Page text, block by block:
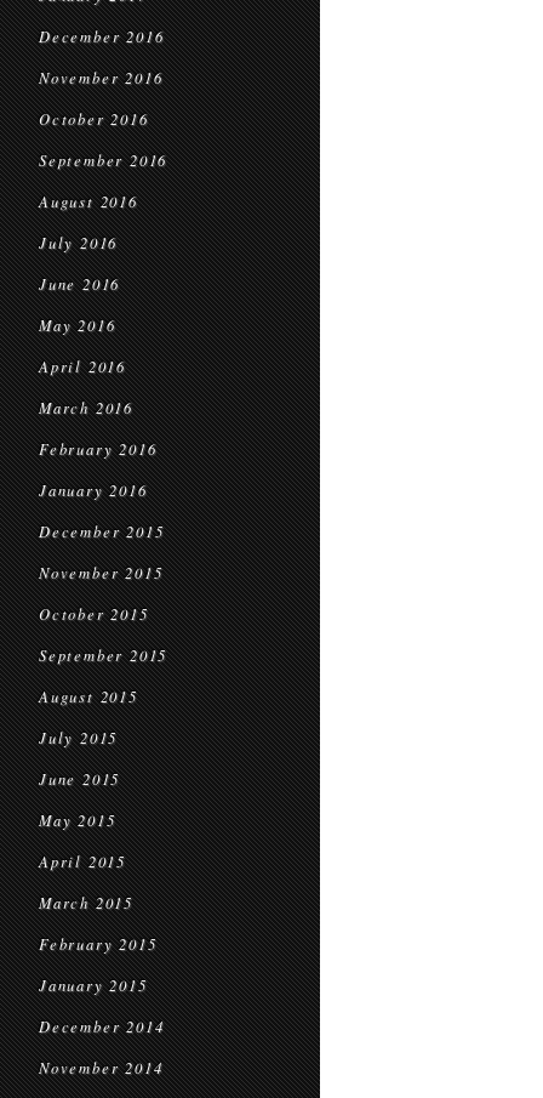
December 2016
November 2016
October 2016
September 2016
August 2016
July 2016
June 2016
May 2016
April 2016
March 2016
February 2016
January 2016
December 2015
November 2015
October 2015
September 2015
August 2015
July 2015
June 2015
May 2015
April 2015
March 2015
February 2015
January 2015
December 2014
November 2014